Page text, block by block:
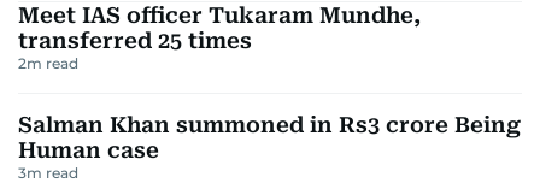
Meet IAS officer Tukaram Mundhe,
transferred 25 times
2m read
Salman Khan summoned in Rs3 crore Being
Human case
3m read